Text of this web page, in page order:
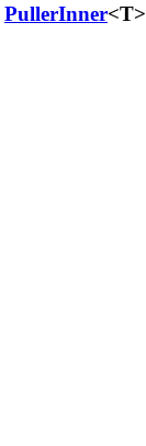
PullerInner<T>